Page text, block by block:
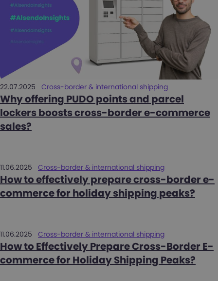
22.07.2025 Cross-border & international shipping
Why offering PUDO points and parcel
lockers boosts cross-border e-commerce
sales?
11.06.2025 Cross-border & international shipping
How to effectively prepare cross-border e-
commerce for holiday shipping peaks?
11.06.2025 Cross-border & international shipping
How to Effectively Prepare Cross-Border E-
commerce for Holiday Shipping Peaks?